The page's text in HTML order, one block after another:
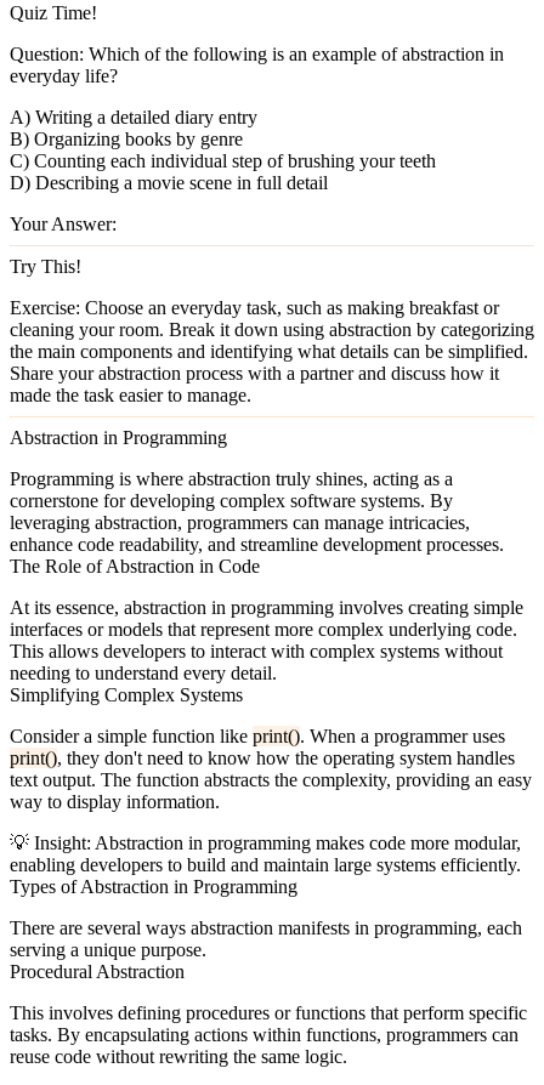
Quiz Time!
Question: Which of the following is an example of abstraction in
everyday life?
A) Writing a detailed diary entry
B) Organizing books by genre
C) Counting each individual step of brushing your teeth
D) Describing a movie scene in full detail
Your Answer:
Try This!
Exercise: Choose an everyday task, such as making breakfast or
cleaning your room. Break it down using abstraction by categorizing
the main components and identifying what details can be simplified.
Share your abstraction process with a partner and discuss how it
made the task easier to manage.
Abstraction in Programming
Programming is where abstraction truly shines, acting as a
cornerstone for developing complex software systems. By
leveraging abstraction, programmers can manage intricacies,
enhance code readability, and streamline development processes.
The Role of Abstraction in Code
At its essence, abstraction in programming involves creating simple
interfaces or models that represent more complex underlying code.
This allows developers to interact with complex systems without
needing to understand every detail.
Simplifying Complex Systems
Consider a simple function like print(). When a programmer uses
print(), they don't need to know how the operating system handles
text output. The function abstracts the complexity, providing an easy
way to display information.
💡 Insight: Abstraction in programming makes code more modular,
enabling developers to build and maintain large systems efficiently.
Types of Abstraction in Programming
There are several ways abstraction manifests in programming, each
serving a unique purpose.
Procedural Abstraction
This involves defining procedures or functions that perform specific
tasks. By encapsulating actions within functions, programmers can
reuse code without rewriting the same logic.